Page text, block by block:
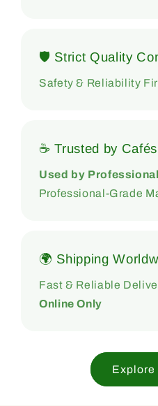
🛡 Strict Quality
Safety & Reliability
☕ Trusted by
Used by
Professional-Grade
🌍 Shipping
Fast & Reliable
Online Only
Explore